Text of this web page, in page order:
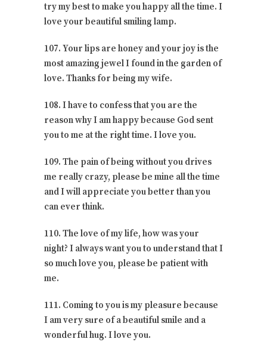
try my best to make you happy all the time. I
love your beautiful smiling lamp.
107. Your lips are honey and your joy is the
most amazing jewel I found in the garden of
love. Thanks for being my wife.
108. I have to confess that you are the
reason why I am happy because God sent
you to me at the right time. I love you.
109. The pain of being without you drives
me really crazy, please be mine all the time
and I will appreciate you better than you
can ever think.
110. The love of my life, how was your
night? I always want you to understand that I
so much love you, please be patient with
me.
111. Coming to you is my pleasure because
I am very sure of a beautiful smile and a
wonderful hug. I love you.